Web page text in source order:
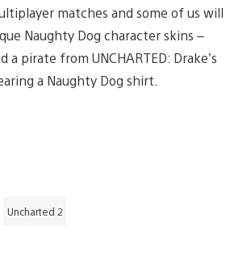
matches and some of us will
Naughty Dog character skins –
a pirate from UNCHARTED: Drake’s
a Naughty Dog shirt.
Uncharted 2